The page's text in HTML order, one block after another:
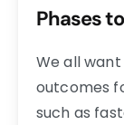
Phases
We all
outcomes
such as